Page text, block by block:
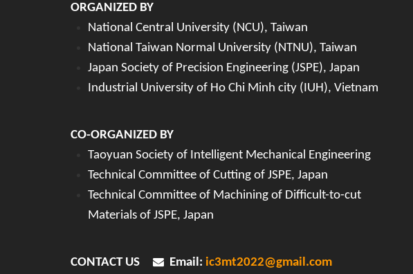
ORGANIZED BY
National Central University (NCU), Taiwan
National Taiwan Normal University (NTNU), Taiwan
Japan Society of Precision Engineering (JSPE), Japan
Industrial University of Ho Chi Minh city (IUH), Vietnam
CO-ORGANIZED BY
Taoyuan Society of Intelligent Mechanical Engineering
Technical Committee of Cutting of JSPE, Japan
Technical Committee of Machining of Difficult-to-cut
Materials of JSPE, Japan
CONTACT US Email: ic3mt2022@gmail.com